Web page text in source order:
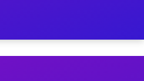
Your